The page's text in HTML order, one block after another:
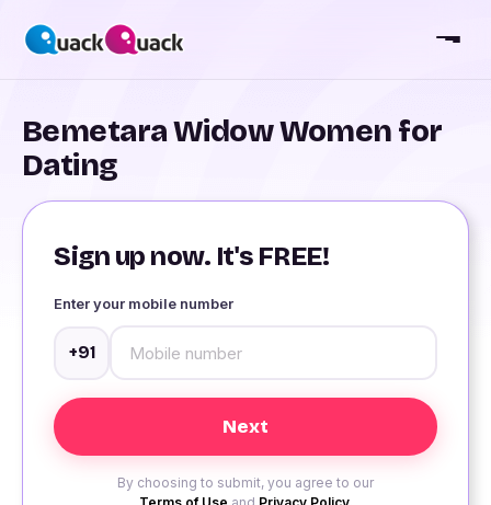
Bemetara Widow Women for
Dating
Sign up now. It's FREE!
Enter your mobile number
+91
By choosing to submit, you agree to our